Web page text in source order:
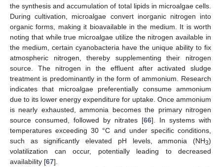
the synthesis and accumulation of total lipids in microalgae cells.
During cultivation, microalgae convert inorganic nitrogen into
organic forms, making it bioavailable in the medium. It is worth
noting that while true microalgae utilize the nitrogen available in
the medium, certain cyanobacteria have the unique ability to fix
atmospheric nitrogen, thereby supplementing their nitrogen
source. The nitrogen in the effluent after activated sludge
treatment is predominantly in the form of ammonium. Research
indicates that microalgae preferentially consume ammonium
due to its lower energy expenditure for uptake. Once ammonium
is nearly exhausted, ammonia becomes the primary nitrogen
source consumed, followed by nitrates [66]. In systems with
temperatures exceeding 30 °C and under specific conditions,
such as significantly elevated pH levels, ammonia (NH3)
volatilization can occur, potentially leading to decreased
availability [67].